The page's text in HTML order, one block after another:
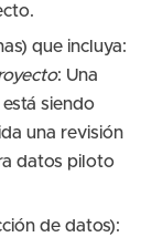
que incluya:
: Una
siendo
una revisión
datos piloto
de datos):